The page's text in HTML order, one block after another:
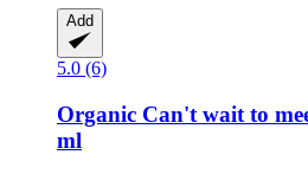
Add
5.0 (6)
Organic Can't wait to
ml